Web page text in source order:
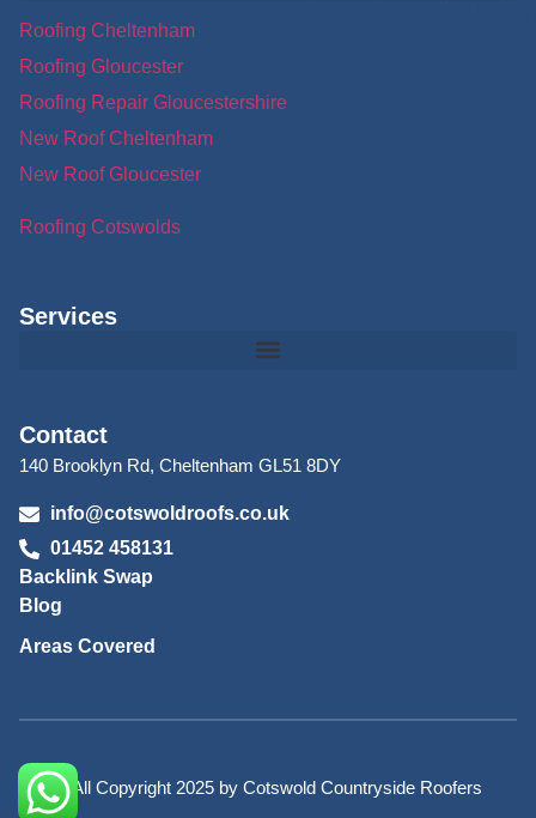
Roofing Cheltenham
Roofing Gloucester
Roofing Repair Gloucestershire
New Roof Cheltenham
New Roof Gloucester
Roofing Cotswolds
Services
Contact
140 Brooklyn Rd, Cheltenham GL51 8DY
info@cotswoldroofs.co.uk
01452 458131
Backlink Swap
Blog
Areas Covered
© All Copyright 2025 by Cotswold Countryside Roofers